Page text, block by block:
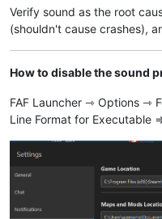
Verify sound as the root
(shouldn't cause crashes),
How to disable the sound
FAF Launcher ⇾ Options ⇾
Line Format for Executable